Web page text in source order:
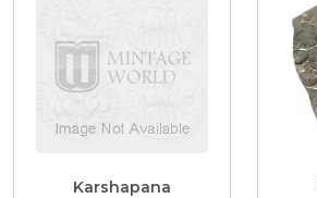
Karshapana